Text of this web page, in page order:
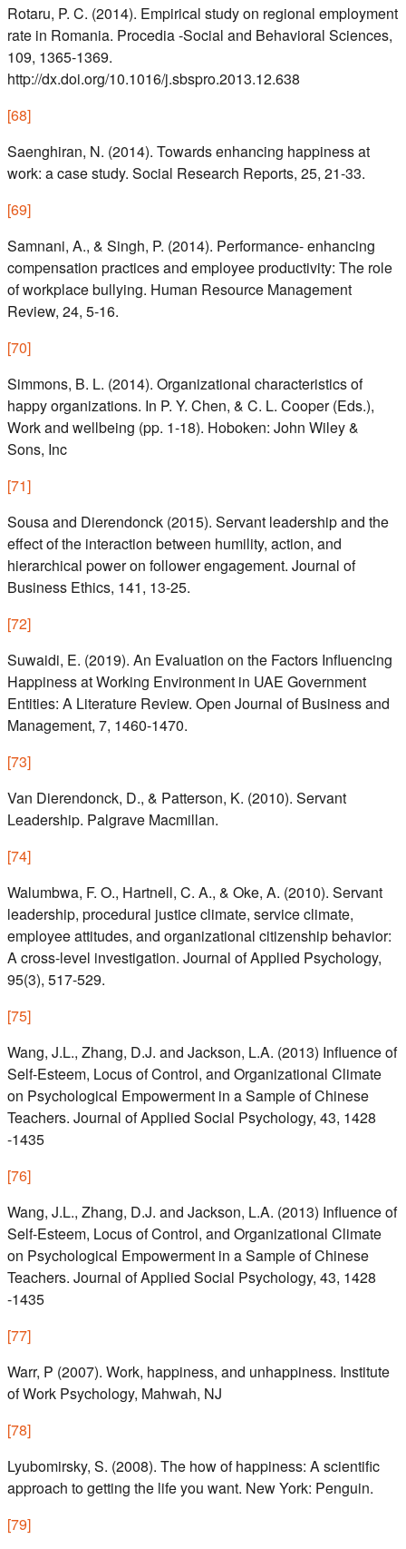
Rotaru, P. C. (2014). Empirical study on regional employment
rate in Romania. Procedia -Social and Behavioral Sciences,
109, 1365-1369.
http://dx.doi.org/10.1016/j.sbspro.2013.12.638
[68]
Saenghiran, N. (2014). Towards enhancing happiness at
work: a case study. Social Research Reports, 25, 21-33.
[69]
Samnani, A., & Singh, P. (2014). Performance- enhancing
compensation practices and employee productivity: The role
of workplace bullying. Human Resource Management
Review, 24, 5-16.
[70]
Simmons, B. L. (2014). Organizational characteristics of
happy organizations. In P. Y. Chen, & C. L. Cooper (Eds.),
Work and wellbeing (pp. 1-18). Hoboken: John Wiley &
Sons, Inc
[71]
Sousa and Dierendonck (2015). Servant leadership and the
effect of the interaction between humility, action, and
hierarchical power on follower engagement. Journal of
Business Ethics, 141, 13-25.
[72]
Suwaidi, E. (2019). An Evaluation on the Factors Influencing
Happiness at Working Environment in UAE Government
Entities: A Literature Review. Open Journal of Business and
Management, 7, 1460-1470.
[73]
Van Dierendonck, D., & Patterson, K. (2010). Servant
Leadership. Palgrave Macmillan.
[74]
Walumbwa, F. O., Hartnell, C. A., & Oke, A. (2010). Servant
leadership, procedural justice climate, service climate,
employee attitudes, and organizational citizenship behavior:
A cross-level investigation. Journal of Applied Psychology,
95(3), 517-529.
[75]
Wang, J.L., Zhang, D.J. and Jackson, L.A. (2013) Influence of
Self-Esteem, Locus of Control, and Organizational Climate
on Psychological Empowerment in a Sample of Chinese
Teachers. Journal of Applied Social Psychology, 43, 1428
-1435
[76]
Wang, J.L., Zhang, D.J. and Jackson, L.A. (2013) Influence of
Self-Esteem, Locus of Control, and Organizational Climate
on Psychological Empowerment in a Sample of Chinese
Teachers. Journal of Applied Social Psychology, 43, 1428
-1435
[77]
Warr, P (2007). Work, happiness, and unhappiness. Institute
of Work Psychology, Mahwah, NJ
[78]
Lyubomirsky, S. (2008). The how of happiness: A scientific
approach to getting the life you want. New York: Penguin.
[79]